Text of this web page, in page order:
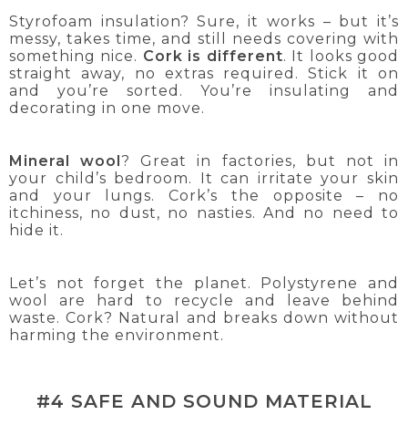
Styrofoam insulation? Sure, it works – but it’s
messy, takes time, and still needs covering with
something nice. Cork is different. It looks good
straight away, no extras required. Stick it on
and you’re sorted. You’re insulating and
decorating in one move.
Mineral wool? Great in factories, but not in
your child’s bedroom. It can irritate your skin
and your lungs. Cork’s the opposite – no
itchiness, no dust, no nasties. And no need to
hide it.
Let’s not forget the planet. Polystyrene and
wool are hard to recycle and leave behind
waste. Cork? Natural and breaks down without
harming the environment.
#4 SAFE AND SOUND MATERIAL